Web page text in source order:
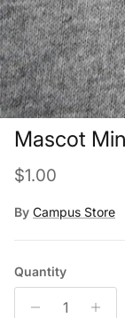
Mascot
Regular price
$1.00
By Campus Store
Quantity